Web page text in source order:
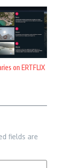
on ERTFLIX
fields are